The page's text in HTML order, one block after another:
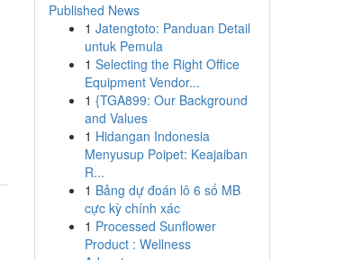
Published News
1 Jatengtoto: Panduan Detail
untuk Pemula
1 Selecting the Right Office
Equipment Vendor...
1 {TGA899: Our Background
and Values
1 Hidangan Indonesia
Menyusup Poipet: Keajaiban
R...
1 Bảng dự đoán lô 6 số MB
cực kỳ chính xác
1 Processed Sunflower
Product : Wellness